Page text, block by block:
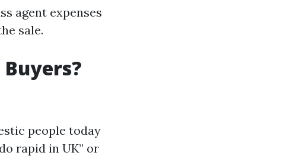
agent expenses
sale.
people today
rapid in UK” or